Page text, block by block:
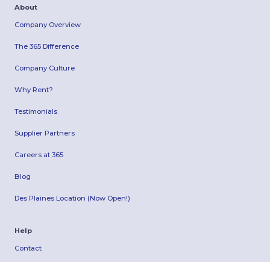
About
Company Overview
The 365 Difference
Company Culture
Why Rent?
Testimonials
Supplier Partners
Careers at 365
Blog
Des Plaines Location (Now Open!)
Help
Contact